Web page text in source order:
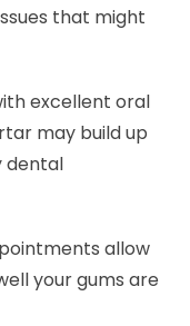
that might
excellent oral
may build up
dental
allow
your gums are